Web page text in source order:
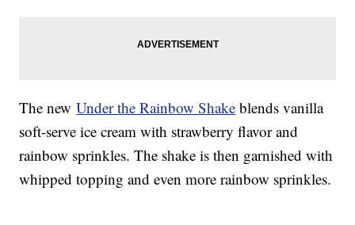
The newUnder the Rainbow Shake blends vanilla
soft-serve ice cream with strawberry flavor and
rainbow sprinkles. The shake is then garnished with
whipped topping and even more rainbow sprinkles.